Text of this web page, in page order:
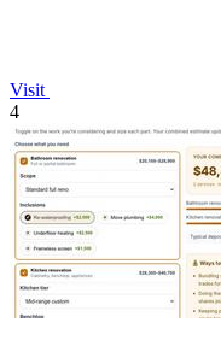
Visit
4